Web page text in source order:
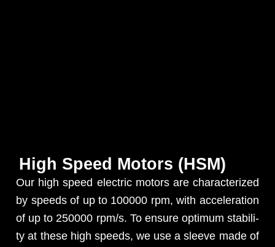
High Speed Motors (HSM)
Our high speed elec­tric motors are char­ac­ter­ized
by speeds of up to 100000 rpm, with accel­er­a­tion
of up to 250000 rpm/s. To ensure opti­mum sta­bil­i­
ty at these high speeds, we use a sleeve made of